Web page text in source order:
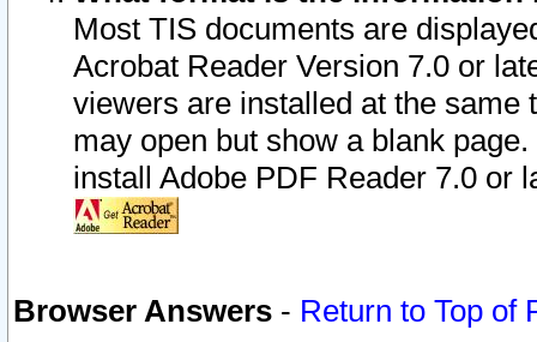
Most TIS documents are
Acrobat Reader Version 7.0 or
viewers are installed at the
may open but show a blank
install Adobe PDF Reader 7.0 or
Browser Answers - Return to Top of